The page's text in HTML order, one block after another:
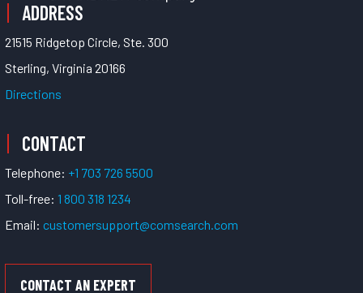
ADDRESS
21515 Ridgetop Circle, Ste. 300
Sterling, Virginia 20166
Directions
CONTACT
Telephone: +1 703 726 5500
Toll-free: 1 800 318 1234
Email: customersupport@comsearch.com
CONTACT AN EXPERT